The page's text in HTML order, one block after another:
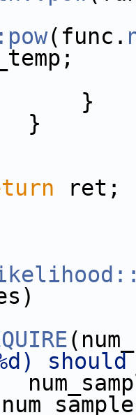
(func.
ret;